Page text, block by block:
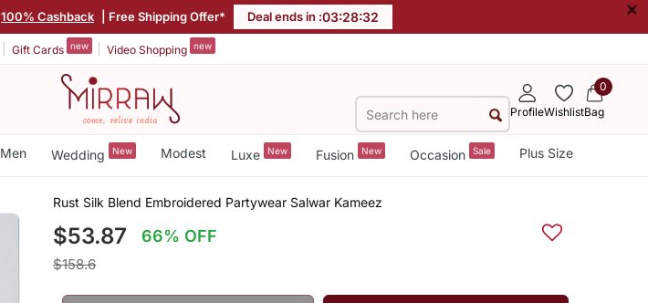
100% Cashback | Free Shipping Offer* Deal ends in :03:28:32 ×
Gift Cards new Video Shopping new
ProfileWishlist
0
Bag
Men Wedding New Modest Luxe New Fusion New Occasion Sale Plus Size
Rust Silk Blend Embroidered Partywear Salwar Kameez
$53.87 66% OFF
$158.6